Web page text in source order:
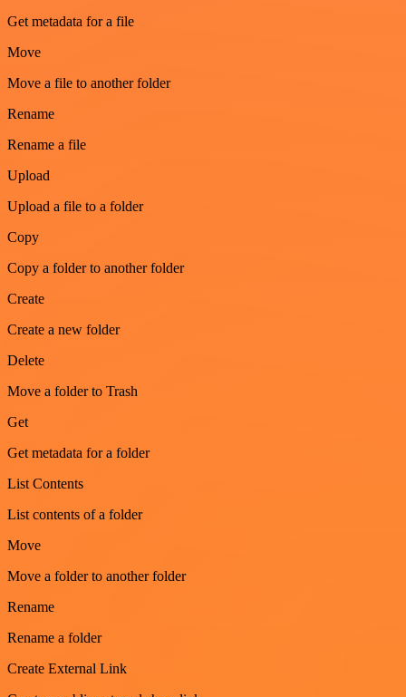
Get metadata for a file
Move
Move a file to another folder
Rename
Rename a file
Upload
Upload a file to a folder
Copy
Copy a folder to another folder
Create
Create a new folder
Delete
Move a folder to Trash
Get
Get metadata for a folder
List Contents
List contents of a folder
Move
Move a folder to another folder
Rename
Rename a folder
Create External Link